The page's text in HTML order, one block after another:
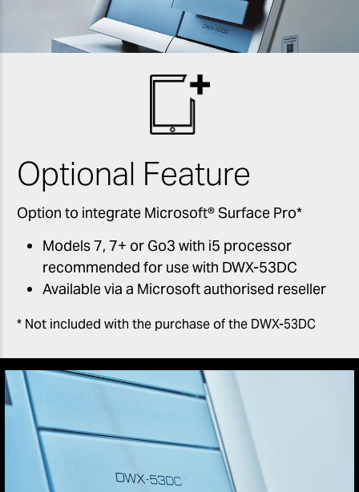
Optional Feature
Option to integrate Microsoft® Surface Pro*
Models 7, 7+ or Go3 with i5 processor
recommended for use with DWX-53DC
Available via a Microsoft authorised reseller
* Not included with the purchase of the DWX-53DC